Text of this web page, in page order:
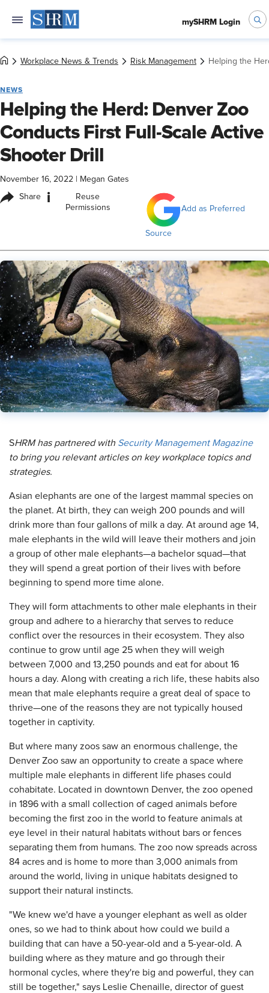
mySHRM Login
Workplace News & Trends Risk Management Helping the
NEWS
Helping the Herd: Denver Zoo
Conducts First Full-Scale Active
Shooter Drill
November 16, 2022 Megan Gates
Share i
Reuse
Permissions
Add as Preferred
Source
​SHRM has partnered with Security Management Magazine
to bring you relevant articles on key workplace topics and
strategies.
Asian elephants are one of the largest mammal species on
the planet. At birth, they can weigh 200 pounds and will
drink more than four gallons of milk a day. At around age 14,
male elephants in the wild will leave their mothers and join
a group of other male elephants—a bachelor squad—that
they will spend a great portion of their lives with before
beginning to spend more time alone.
They will form attachments to other male elephants in their
group and adhere to a hierarchy that serves to reduce
conflict over the resources in their ecosystem. They also
continue to grow until age 25 when they will weigh
between 7,000 and 13,250 pounds and eat for about 16
hours a day. Along with creating a rich life, these habits also
mean that male elephants require a great deal of space to
thrive—one of the reasons they are not typically housed
together in captivity.
But where many zoos saw an enormous challenge, the
Denver Zoo saw an opportunity to create a space where
multiple male elephants in different life phases could
cohabitate. Located in downtown Denver, the zoo opened
in 1896 with a small collection of caged animals before
becoming the first zoo in the world to feature animals at
eye level in their natural habitats without bars or fences
separating them from humans. The zoo now spreads across
84 acres and is home to more than 3,000 animals from
around the world, living in unique habitats designed to
support their natural instincts.
"We knew we'd have a younger elephant as well as older
ones, so we had to think about how could we build a
building that can have a 50-year-old and a 5-year-old. A
building where as they mature and go through their
hormonal cycles, where they're big and powerful, they can
still be together," says Leslie Chenaille, director of guest